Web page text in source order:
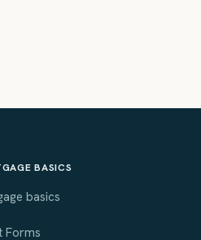
BASICS
basics
Forms